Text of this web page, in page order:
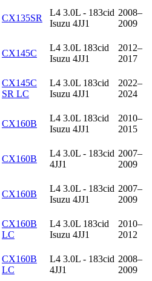
CX135SR
L4 3.0L - 183cid
Isuzu 4JJ1
2008–
2009
CX145C
L4 3.0L 183cid
Isuzu 4JJ1
2012–
2017
CX145C
SR LC
L4 3.0L 183cid
Isuzu 4JJ1
2022–
2024
CX160B
L4 3.0L 183cid
Isuzu 4JJ1
2010–
2015
CX160B
L4 3.0L - 183cid
4JJ1
2007–
2009
CX160B
L4 3.0L - 183cid
Isuzu 4JJ1
2007–
2009
CX160B
LC
L4 3.0L 183cid
Isuzu 4JJ1
2010–
2012
CX160B
LC
L4 3.0L - 183cid
4JJ1
2008–
2009